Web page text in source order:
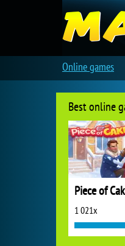
Best online
1 021x
Online games